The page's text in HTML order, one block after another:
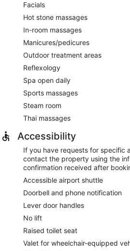
Facials
Hot stone massages
In-room massages
Manicures/pedicures
Outdoor treatment areas
Reflexology
Spa open daily
Sports massages
Steam room
Thai massages
Accessibility
If you have requests for specific
contact the property using the
confirmation received after
Accessible airport shuttle
Doorbell and phone notification
Lever door handles
No lift
Raised toilet seat
Valet for wheelchair-equipped